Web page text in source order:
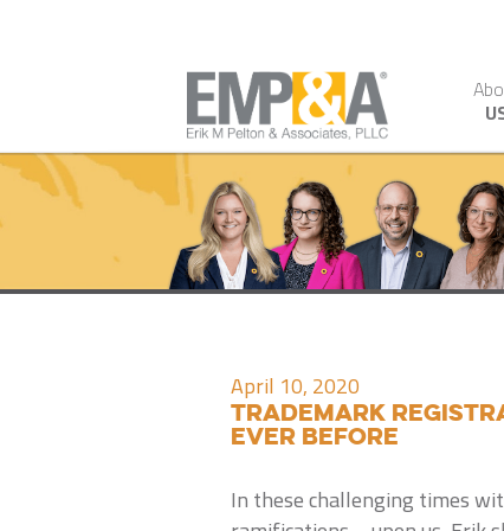
April 10, 2020
Trademark
Ever Before
In these challenging times